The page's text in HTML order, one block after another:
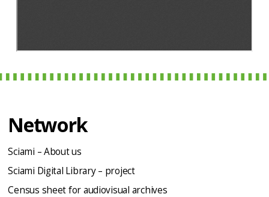
Network
Sciami – About us
Sciami Digital Library – project
Census sheet for audiovisual archives